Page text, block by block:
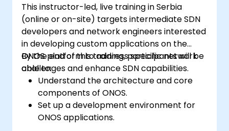
upgrade process.
This instructor-led, live training in Serbia
(online or on-site) targets intermediate SDN
developers and network engineers interested
in developing custom applications on the
ONOS platform to address specific network
challenges and enhance SDN capabilities.
By the end of this training, participants will be
able to:
Understand the architecture and core
components of ONOS.
Set up a development environment for
ONOS applications.